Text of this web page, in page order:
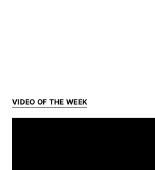
VIDEO OF THE WEEK